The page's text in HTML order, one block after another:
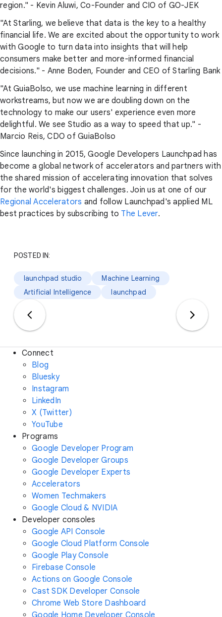
region." - Kevin Aluwi, Co-Founder and CIO of GO-JEK
"At Starling, we believe that data is the key to a healthy
financial life. We are excited about the opportunity to work
with Google to turn data into insights that will help
consumers make better and more-informed financial
decisions." - Anne Boden, Founder and CEO of Starling Bank
"At GuiaBolso, we use machine learning in different
workstreams, but now we are doubling down on the
technology to make our users' experience even more
delightful. We see Studio as a way to speed that up." -
Marcio Reis, CDO of GuiaBolso
Since launching in 2015, Google Developers Launchpad has
become a global network of accelerators and partners with
the shared mission of accelerating innovation that solves
for the world's biggest challenges. Join us at one of our
Regional Accelerators and follow Launchpad's applied ML
best practices by subscribing to The Lever.
POSTED IN:
launchpad studio
Machine Learning
Artificial Intelligence
launchpad
Connect
Blog
Bluesky
Instagram
LinkedIn
X (Twitter)
YouTube
Programs
Google Developer Program
Google Developer Groups
Google Developer Experts
Accelerators
Women Techmakers
Google Cloud & NVIDIA
Developer consoles
Google API Console
Google Cloud Platform Console
Google Play Console
Firebase Console
Actions on Google Console
Cast SDK Developer Console
Chrome Web Store Dashboard
Google Home Developer Console